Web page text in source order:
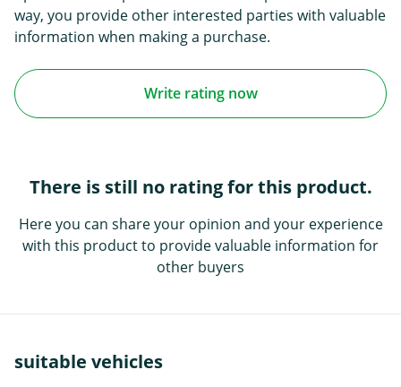
way, you provide other interested parties with valuable
information when making a purchase.
Write rating now
There is still no rating for this product.
Here you can share your opinion and your experience
with this product to provide valuable information for
other buyers
suitable vehicles